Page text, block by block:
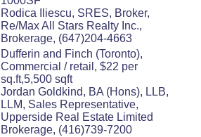
Rodica Iliescu, SRES, Broker,
Re/Max All Stars Realty Inc.,
Brokerage, (647)204-4663
Dufferin and Finch (Toronto),
Commercial / retail, $22 per
sq.ft,5,500 sqft
Jordan Goldkind, BA (Hons), LLB,
LLM, Sales Representative,
Upperside Real Estate Limited
Brokerage, (416)739-7200